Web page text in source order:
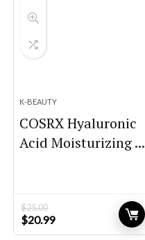
K-BEAUTY
COSRX Hyaluronic
Acid Moisturizing ...
$25.00
Original
price
$20.99Current
price